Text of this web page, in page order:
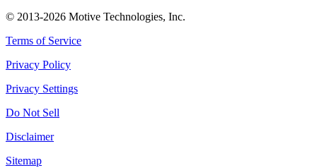
© 2013-2026 Motive Technologies, Inc.
Terms of Service
Privacy Policy
Privacy Settings
Do Not Sell
Disclaimer
Sitemap